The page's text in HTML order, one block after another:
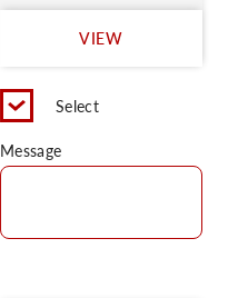
VIEW
Select
Message